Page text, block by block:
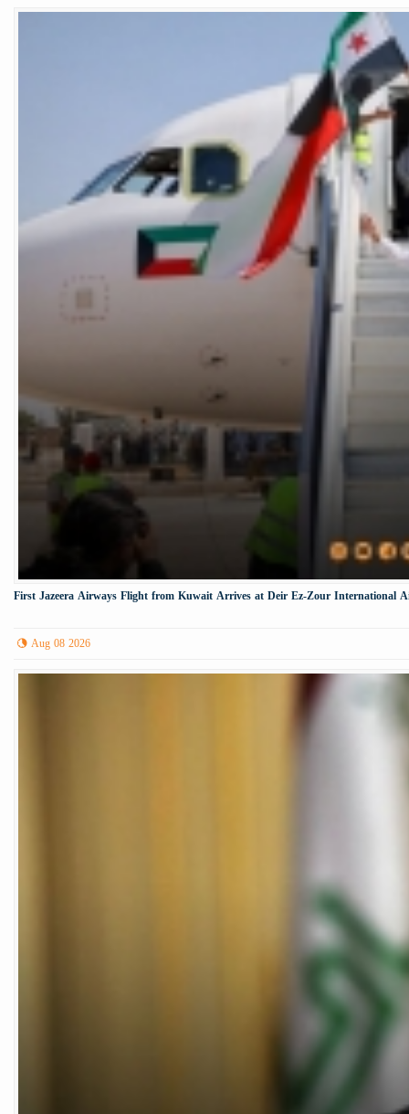
First Jazeera Airways Flight from Kuwait Arrives at Deir Ez-Zour International
Aug 08 2026